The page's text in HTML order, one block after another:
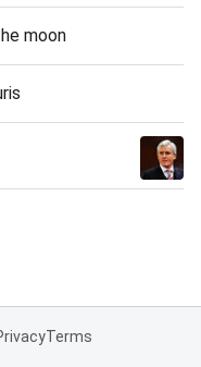
moon
Terms